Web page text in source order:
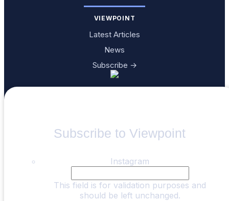
VIEWPOINT
Latest Articles
News
Subscribe →
Subscribe to Viewpoint
Instagram
This field is for validation purposes and
should be left unchanged.